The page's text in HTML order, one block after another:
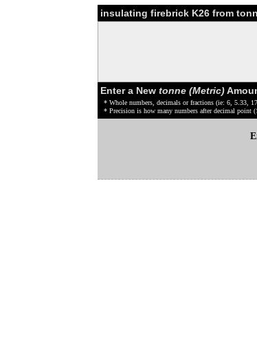
insulating firebrick K26 from
Enter a New tonne (Metric)
* Whole numbers, decimals or fractions (ie: 6, 5.33,
* Precision is how many numbers after decimal point